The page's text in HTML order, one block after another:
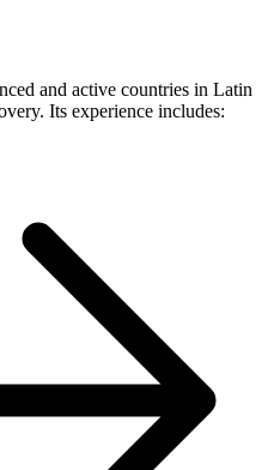
and active countries in Latin
Its experience includes: